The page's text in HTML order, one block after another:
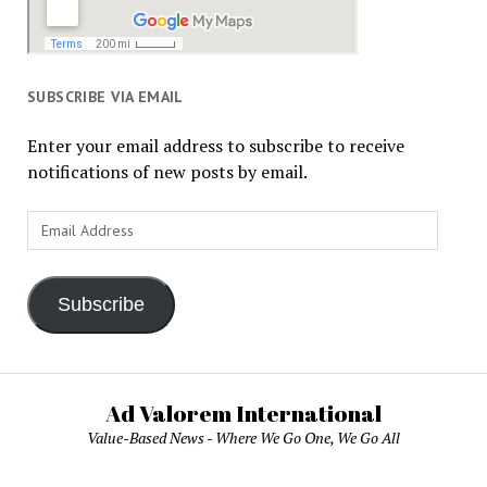
SUBSCRIBE VIA EMAIL
Enter your email address to subscribe to receive
notifications of new posts by email.
Email
Address
Subscribe
Ad Valorem International
Value-Based News - Where We Go One, We Go All